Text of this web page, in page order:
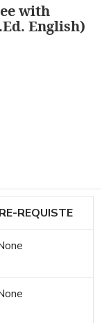
with
English)
REQUISTE